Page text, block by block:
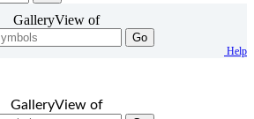
GalleryView of
Go
Help
GalleryView of